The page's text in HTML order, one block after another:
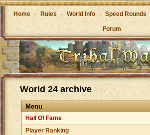
Home - Rules - World Info - Speed Rounds
Forum
World 24 archive
Menu
Hall Of Fame
Player Ranking